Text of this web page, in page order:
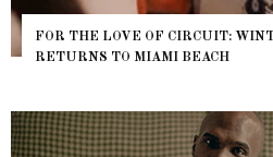
FOR THE LOVE OF CIRCUIT:
RETURNS TO MIAMI BEACH